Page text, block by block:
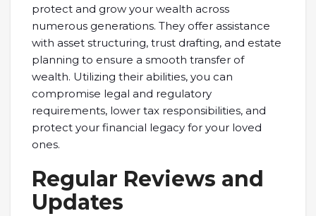
protect and grow your wealth across
numerous generations. They offer assistance
with asset structuring, trust drafting, and estate
planning to ensure a smooth transfer of
wealth. Utilizing their abilities, you can
compromise legal and regulatory
requirements, lower tax responsibilities, and
protect your financial legacy for your loved
ones.
Regular Reviews and
Updates